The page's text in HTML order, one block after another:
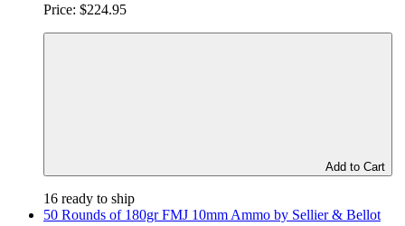
Price: $224.95
Add to Cart
16 ready to ship
50 Rounds of 180gr FMJ 10mm Ammo by Sellier & Bellot